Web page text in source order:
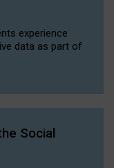
experience
data as part of
Social